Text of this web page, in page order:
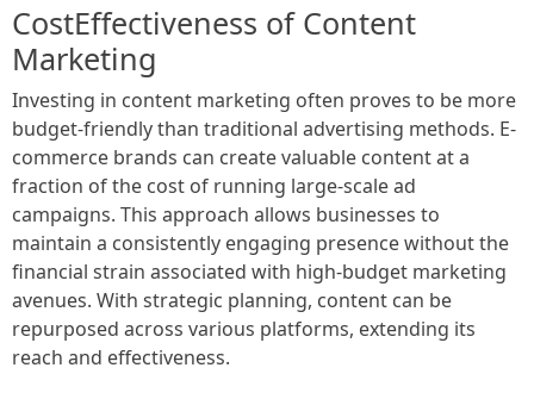
CostEffectiveness of Content
Marketing
Investing in content marketing often proves to be more
budget-friendly than traditional advertising methods. E-
commerce brands can create valuable content at a
fraction of the cost of running large-scale ad
campaigns. This approach allows businesses to
maintain a consistently engaging presence without the
financial strain associated with high-budget marketing
avenues. With strategic planning, content can be
repurposed across various platforms, extending its
reach and effectiveness.